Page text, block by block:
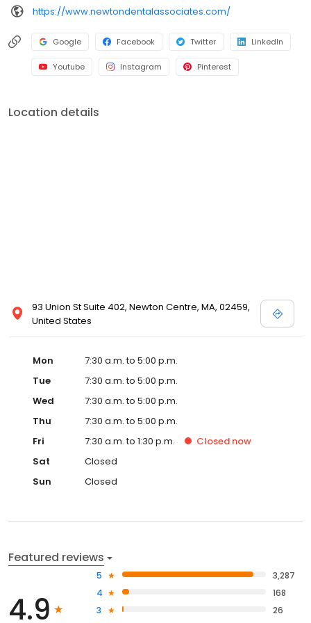
https://www.newtondentalassociates.com/
Google Facebook Twitter LinkedIn
Youtube Instagram Pinterest
Location details
93 Union St Suite 402, Newton Centre, MA, 02459,
United States
Mon
7:30 a.m. to 5:00 p.m.
Tue
7:30 a.m. to 5:00 p.m.
Wed
7:30 a.m. to 5:00 p.m.
Thu
7:30 a.m. to 5:00 p.m.
Fri
7:30 a.m. to 1:30 p.m. Closed now
Sat
Closed
Sun
Closed
Featured reviews
4.9
5
3,287
4
168
3
26